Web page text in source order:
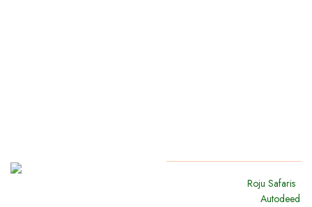
Roju Safaris
Autodeed